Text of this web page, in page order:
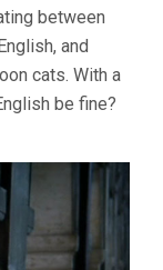
between
and
cats. With a
be fine?